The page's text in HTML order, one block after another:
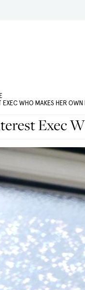
EXEC WHO MAKES HER
Exec